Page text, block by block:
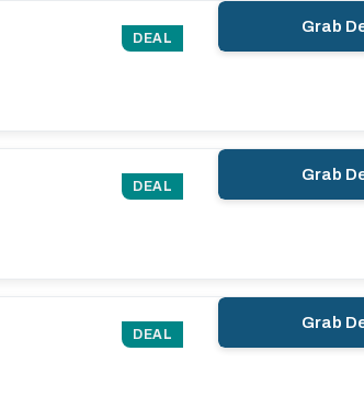
DEAL
Grab
DEAL
Grab
DEAL
Grab